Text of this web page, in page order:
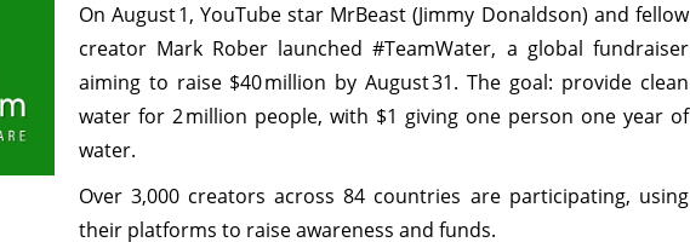
On August 1, YouTube star MrBeast (Jimmy Donaldson) and fellow
creator Mark Rober launched #TeamWater, a global fundraiser
aiming to raise $40 million by August 31. The goal: provide clean
water for 2 million people, with $1 giving one person one year of
water.
Over 3,000 creators across 84 countries are participating, using
their platforms to raise awareness and funds.